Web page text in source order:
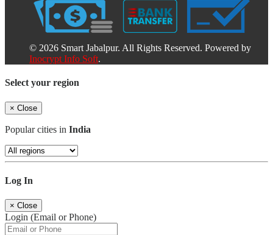
© 2026 Smart Jabalpur. All Rights Reserved. Powered by
Inocrypt Info Soft.
Select your region
× Close
Popular cities in India
Log In
× Close
Login (Email or Phone)